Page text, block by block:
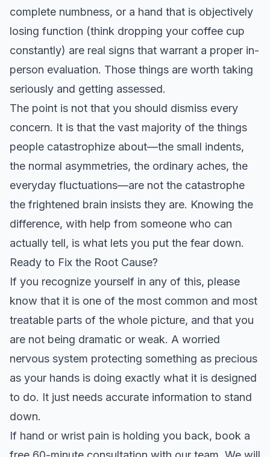
complete numbness, or a hand that is objectively
losing function (think dropping your coffee cup
constantly) are real signs that warrant a proper in-
person evaluation. Those things are worth taking
seriously and getting assessed.
The point is not that you should dismiss every
concern. It is that the vast majority of the things
people catastrophize about—the small indents,
the normal asymmetries, the ordinary aches, the
everyday fluctuations—are not the catastrophe
the frightened brain insists they are. Knowing the
difference, with help from someone who can
actually tell, is what lets you put the fear down.
Ready to Fix the Root Cause?
If you recognize yourself in any of this, please
know that it is one of the most common and most
treatable parts of the whole picture, and that you
are not being dramatic or weak. A worried
nervous system protecting something as precious
as your hands is doing exactly what it is designed
to do. It just needs accurate information to stand
down.
If hand or wrist pain is holding you back, book a